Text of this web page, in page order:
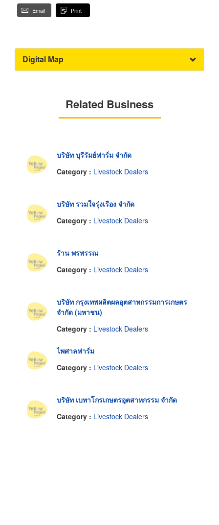
Email Print
Digital Map
Related Business
บริษัท บุรีรัมย์ฟาร์ม จำกัด
Category : Livestock Dealers
บริษัท รวมใจรุ่งเรือง จำกัด
Category : Livestock Dealers
ร้าน พรพรรณ
Category : Livestock Dealers
บริษัท กรุงเทพผลิตผลอุตสาหกรรมการเกษตร
จำกัด (มหาชน)
Category : Livestock Dealers
ไพศาลฟาร์ม
Category : Livestock Dealers
บริษัท เบทาโกรเกษตรอุตสาหกรรม จำกัด
Category : Livestock Dealers